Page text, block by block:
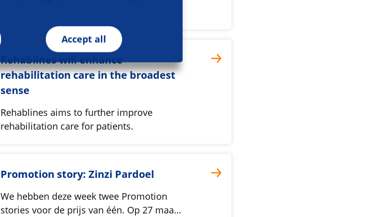
Accept all
Rehablines will enhance
rehabilitation care in the broadest
sense
Rehablines aims to further improve
rehabilitation care for patients.
Promotion story: Zinzi Pardoel
We hebben deze week twee Promotion
stories voor de prijs van één. Op 27 maa…